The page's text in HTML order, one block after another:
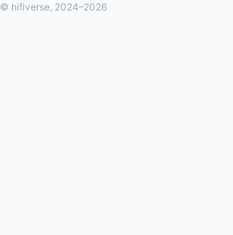
© hifiverse, 2024–2026